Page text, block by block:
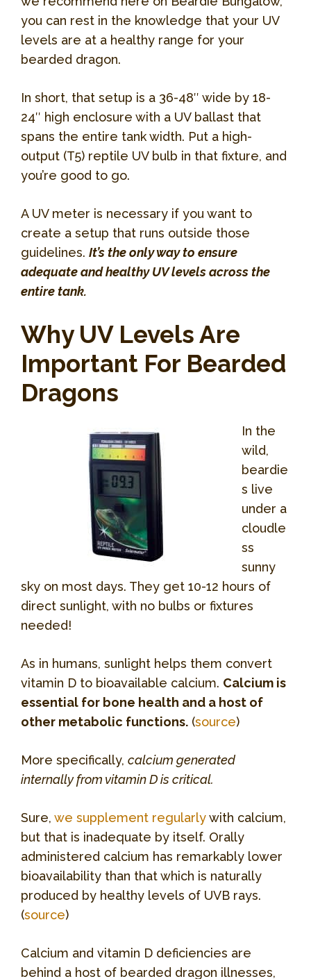
you can rest in the knowledge that your UV
levels are at a healthy range for your
bearded dragon.
In short, that setup is a 36-48″ wide by 18-
24″ high enclosure with a UV ballast that
spans the entire tank width. Put a high-
output (T5) reptile UV bulb in that fixture, and
you’re good to go.
A UV meter is necessary if you want to
create a setup that runs outside those
guidelines. It’s the only way to ensure
adequate and healthy UV levels across the
entire tank.
Why UV Levels Are
Important For Bearded
Dragons
In the
wild,
beardie
s live
under a
cloudle
ss
sunny
sky on most days. They get 10-12 hours of
direct sunlight, with no bulbs or fixtures
needed!
As in humans, sunlight helps them convert
vitamin D to bioavailable calcium. Calcium is
essential for bone health and a host of
other metabolic functions. (source)
More specifically, calcium generated
internally from vitamin D is critical.
Sure, we supplement regularlywith calcium,
but that is inadequate by itself. Orally
administered calcium has remarkably lower
bioavailability than that which is naturally
produced by healthy levels of UVB rays.
(source)
Calcium and vitamin D deficiencies are
behind a host of bearded dragon illnesses,